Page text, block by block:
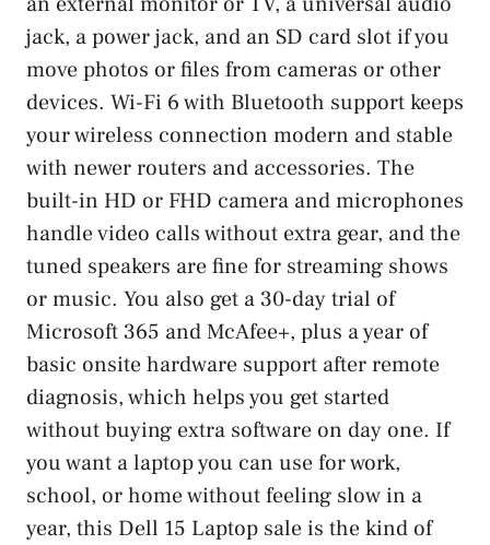
jack, a power jack, and an SD card slot if you
move photos or files from cameras or other
devices. Wi-Fi 6 with Bluetooth support keeps
your wireless connection modern and stable
with newer routers and accessories. The
built-in HD or FHD camera and microphones
handle video calls without extra gear, and the
tuned speakers are fine for streaming shows
or music. You also get a 30-day trial of
Microsoft 365 and McAfee+, plus a year of
basic onsite hardware support after remote
diagnosis, which helps you get started
without buying extra software on day one. If
you want a laptop you can use for work,
school, or home without feeling slow in a
year, this Dell 15 Laptop sale is the kind of